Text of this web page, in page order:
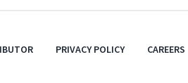
PRIVACY POLICY CAREERS